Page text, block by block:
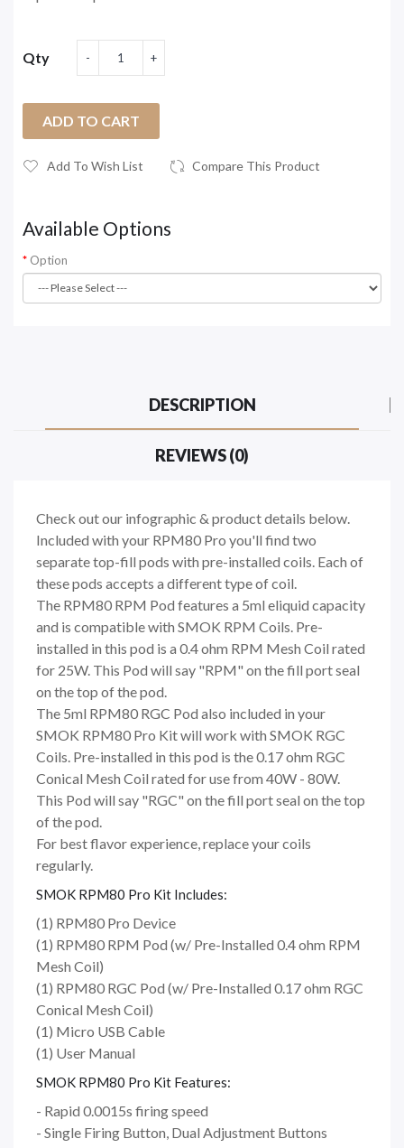
Qty
ADD TO CART
Add To Wish List Compare This Product
Available Options
Option
DESCRIPTION
REVIEWS (0)
Check out our infographic & product details below.
Included with your RPM80 Pro you'll find two
separate top-fill pods with pre-installed coils. Each of
these pods accepts a different type of coil.
The RPM80 RPM Pod features a 5ml eliquid capacity
and is compatible with SMOK RPM Coils. Pre-
installed in this pod is a 0.4 ohm RPM Mesh Coil rated
for 25W. This Pod will say "RPM" on the fill port seal
on the top of the pod.
The 5ml RPM80 RGC Pod also included in your
SMOK RPM80 Pro Kit will work with SMOK RGC
Coils. Pre-installed in this pod is the 0.17 ohm RGC
Conical Mesh Coil rated for use from 40W - 80W.
This Pod will say "RGC" on the fill port seal on the top
of the pod.
For best flavor experience, replace your coils
regularly.
SMOK RPM80 Pro Kit Includes:
(1) RPM80 Pro Device
(1) RPM80 RPM Pod (w/ Pre-Installed 0.4 ohm RPM
Mesh Coil)
(1) RPM80 RGC Pod (w/ Pre-Installed 0.17 ohm RGC
Conical Mesh Coil)
(1) Micro USB Cable
(1) User Manual
SMOK RPM80 Pro Kit Features:
- Rapid 0.0015s firing speed
- Single Firing Button, Dual Adjustment Buttons